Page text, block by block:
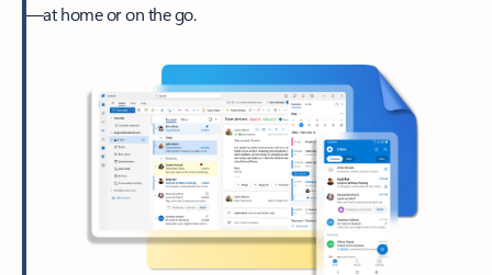
—at home or on the go.